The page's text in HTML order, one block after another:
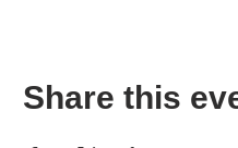
Share this